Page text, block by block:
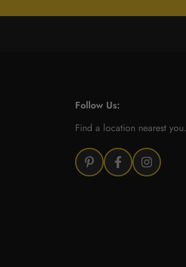
Follow Us:
Find a location nearest you.